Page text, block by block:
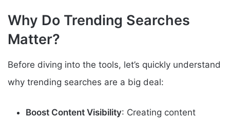
Why Do Trending Searches
Matter?
Before diving into the tools, let’s quickly understand
why trending searches are a big deal:
Boost Content Visibility: Creating content